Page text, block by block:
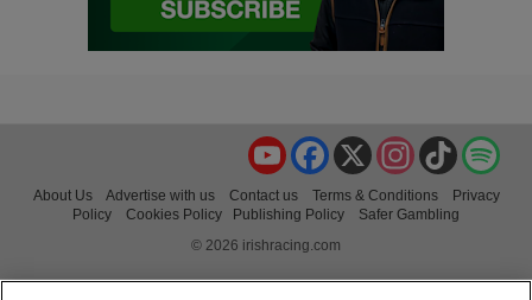
TikTok
Instagram
X
Facebook
YouTube
About Us Advertise with us Contact us Terms & Conditions
Privacy
Policy
Cookies Policy Publishing Policy
Safer Gambling
© 2026 irishracing.com